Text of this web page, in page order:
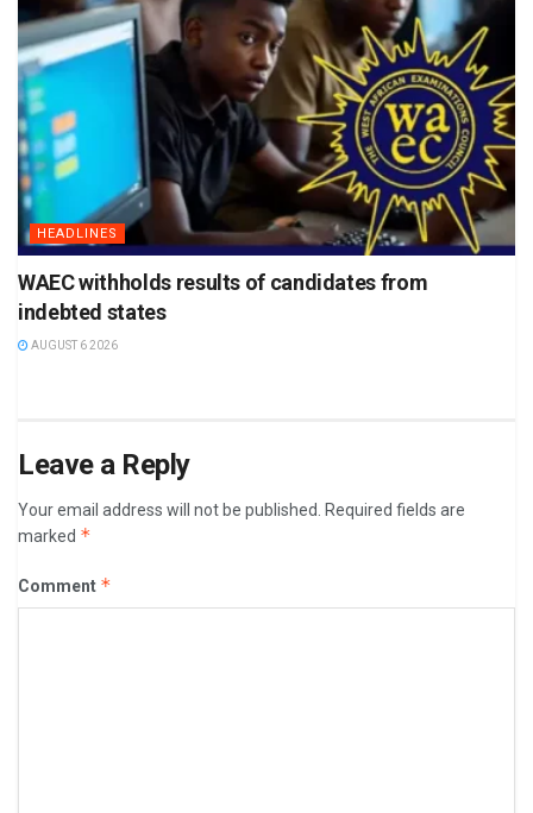
HEADLINES
WAEC withholds results of candidates from
indebted states
AUGUST 6 2026
Leave a Reply
Your email address will not be published.
Required fields are
marked *
Comment *